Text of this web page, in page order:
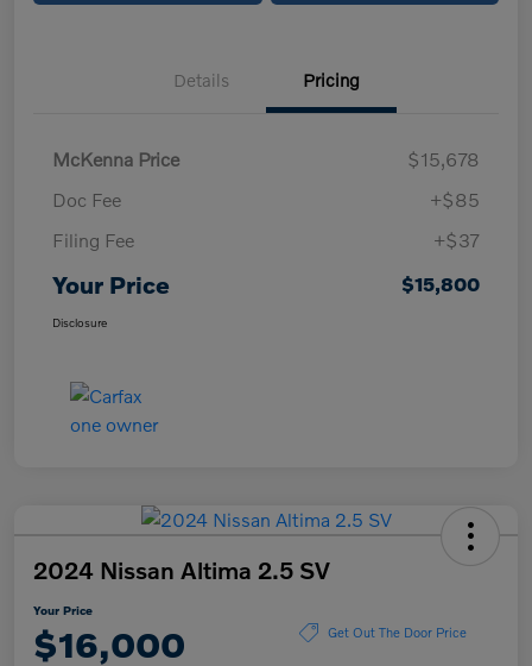
Details Pricing
McKenna Price
$15,678
Doc Fee
+$85
Filing Fee
+$37
Your Price $15,800
Disclosure
2024 Nissan Altima 2.5 SV
Your Price
$16,000 Get Out The Door Price